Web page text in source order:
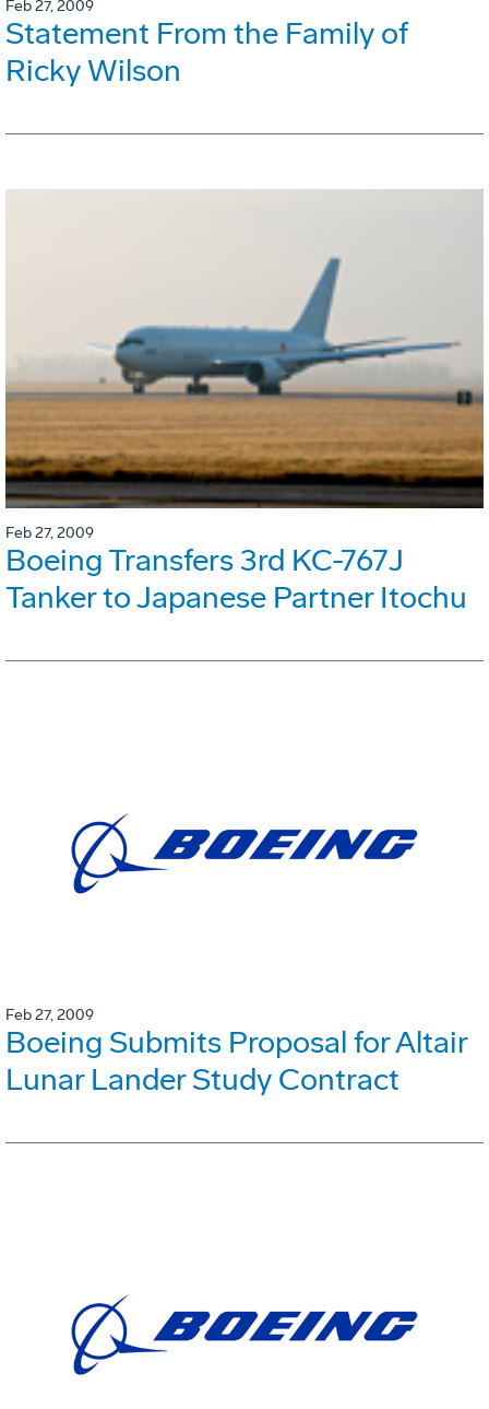
Feb 27, 2009
Statement From the Family of
Ricky Wilson
Feb 27, 2009
Boeing Transfers 3rd KC-767J
Tanker to Japanese Partner Itochu
Feb 27, 2009
Boeing Submits Proposal for Altair
Lunar Lander Study Contract